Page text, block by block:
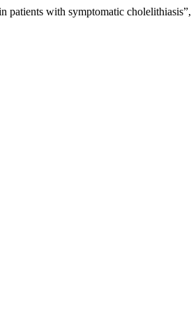
patients with symptomatic cholelithiasis”,